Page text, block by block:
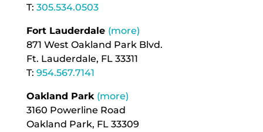
T: 305.534.0503
Fort Lauderdale (more)
871 West Oakland Park Blvd.
Ft. Lauderdale, FL 33311
T: 954.567.7141
Oakland Park (more)
3160 Powerline Road
Oakland Park, FL 33309